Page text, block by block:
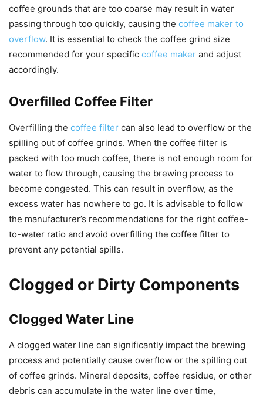
coffee grounds that are too coarse may result in water
passing through too quickly, causing the coffee maker to
overflow. It is essential to check the coffee grind size
recommended for your specific coffee maker and adjust
accordingly.
Overfilled Coffee Filter
Overfilling the coffee filter can also lead to overflow or the
spilling out of coffee grinds. When the coffee filter is
packed with too much coffee, there is not enough room for
water to flow through, causing the brewing process to
become congested. This can result in overflow, as the
excess water has nowhere to go. It is advisable to follow
the manufacturer’s recommendations for the right coffee-
to-water ratio and avoid overfilling the coffee filter to
prevent any potential spills.
Clogged or Dirty Components
Clogged Water Line
A clogged water line can significantly impact the brewing
process and potentially cause overflow or the spilling out
of coffee grinds. Mineral deposits, coffee residue, or other
debris can accumulate in the water line over time,